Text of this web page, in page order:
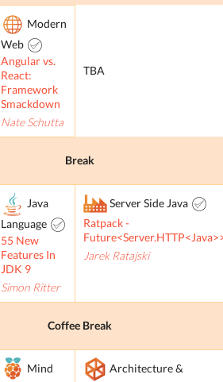
Modern
Web
Angular vs.
React:
Framework
Smackdown
Nate Schutta
TBA
Break
Java
Language
55 New
Features In
JDK 9
Simon Ritter
Server Side Java
Ratpack -
Jarek Ratajski
Coffee Break
Mind
Architecture &